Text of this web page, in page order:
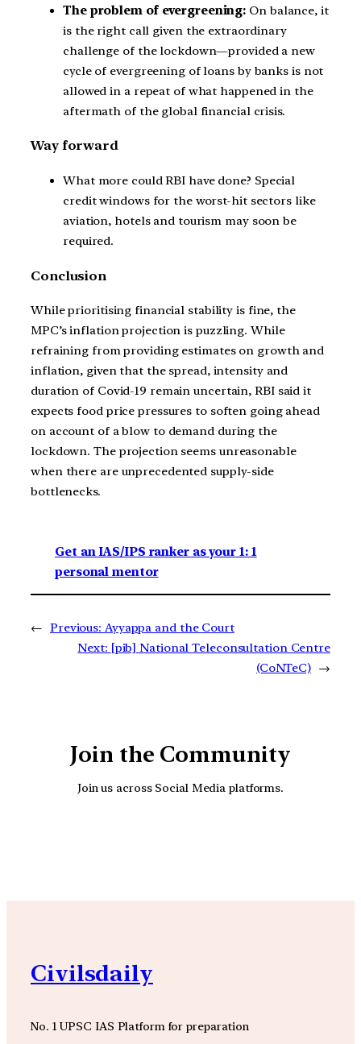
The problem of evergreening: On balance, it
is the right call given the extraordinary
challenge of the lockdown—provided a new
cycle of evergreening of loans by banks is not
allowed in a repeat of what happened in the
aftermath of the global financial crisis.
Way forward
What more could RBI have done? Special
credit windows for the worst-hit sectors like
aviation, hotels and tourism may soon be
required.
Conclusion
While prioritising financial stability is fine, the
MPC’s inflation projection is puzzling. While
refraining from providing estimates on growth and
inflation, given that the spread, intensity and
duration of Covid-19 remain uncertain, RBI said it
expects food price pressures to soften going ahead
on account of a blow to demand during the
lockdown. The projection seems unreasonable
when there are unprecedented supply-side
bottlenecks.
Get an IAS/IPS ranker as your 1: 1
personal mentor
← Previous: Ayyappa and the Court
Next: [pib] National Teleconsultation Centre
(CoNTeC) →
Join the Community
Join us across Social Media platforms.
Civilsdaily
No. 1 UPSC IAS Platform for preparation